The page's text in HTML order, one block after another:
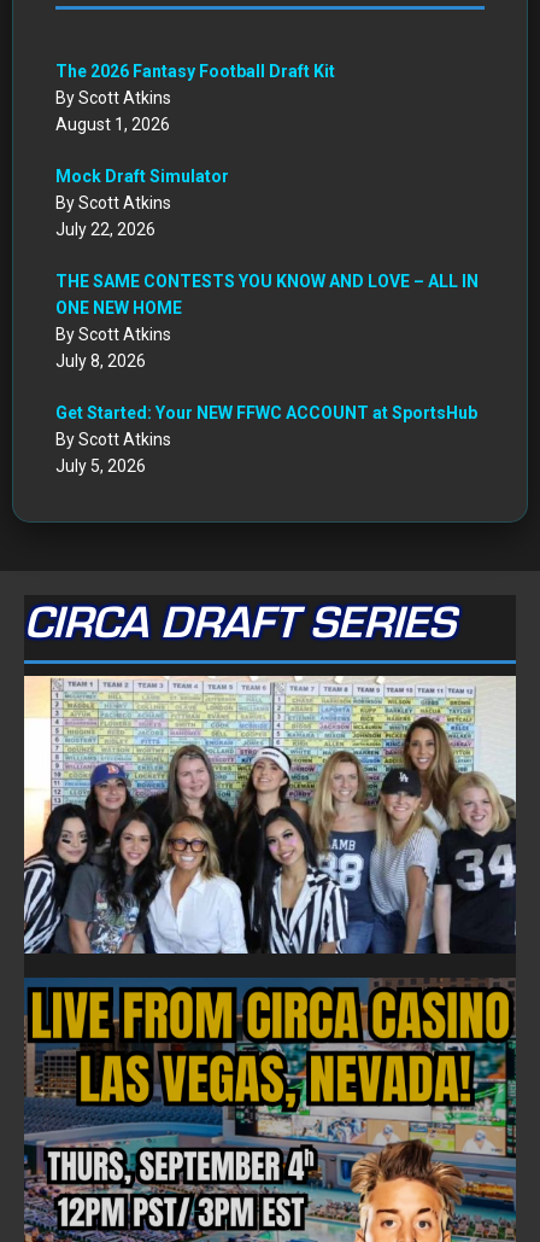
The 2026 Fantasy Football Draft Kit
By Scott Atkins
August 1, 2026
Mock Draft Simulator
By Scott Atkins
July 22, 2026
THE SAME CONTESTS YOU KNOW AND LOVE – ALL IN
ONE NEW HOME
By Scott Atkins
July 8, 2026
Get Started: Your NEW FFWC ACCOUNT at SportsHub
By Scott Atkins
July 5, 2026
CIRCA DRAFT SERIES